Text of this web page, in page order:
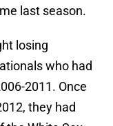
last season.
losing
who had
2011. Once
they had